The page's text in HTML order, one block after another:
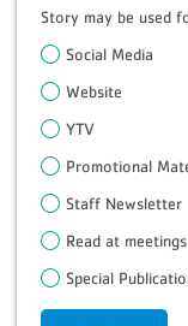
Story may be used
Social Media
Website
YTV
Promotional
Staff Newsletter
Read at meetings
Special